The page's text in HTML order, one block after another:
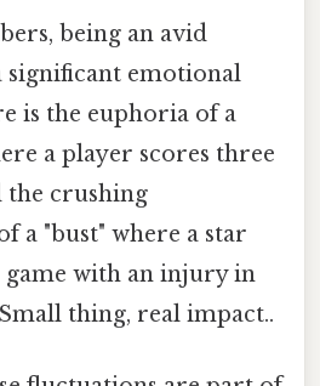
being an avid
significant emotional
is the euphoria of a
a player scores three
the crushing
a "bust" where a star
game with an injury in
thing, real impact..